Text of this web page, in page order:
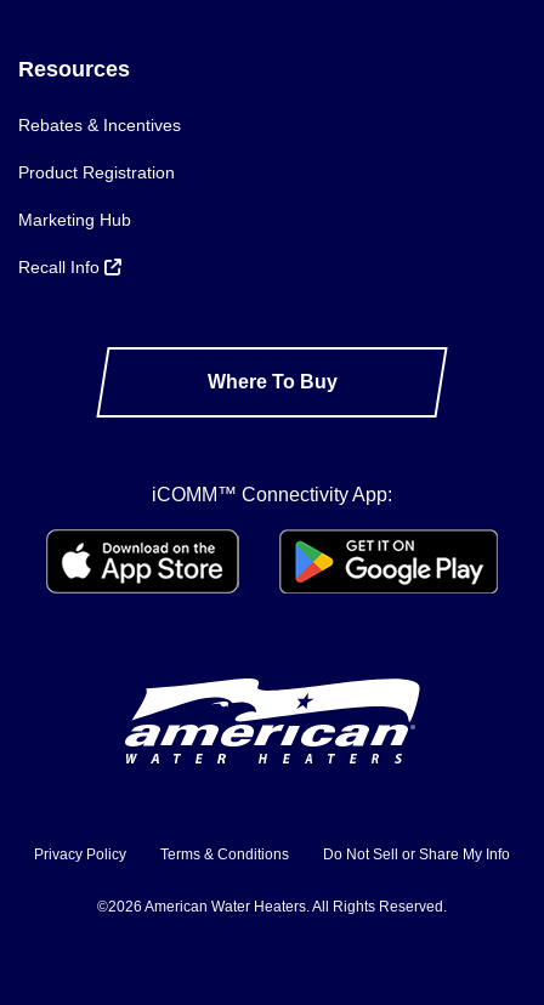
Resources
Rebates & Incentives
Product Registration
Marketing Hub
Recall Info
Where To Buy
iCOMM™ Connectivity App:
Privacy Policy Terms & Conditions Do Not Sell or Share My Info
©2026 American Water Heaters. All Rights Reserved.